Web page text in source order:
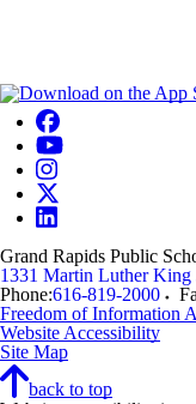
Grand Rapids Public
1331 Martin Luther King
Phone:616-819-2000
Freedom of Information
Website Accessibility
Site Map
back to top